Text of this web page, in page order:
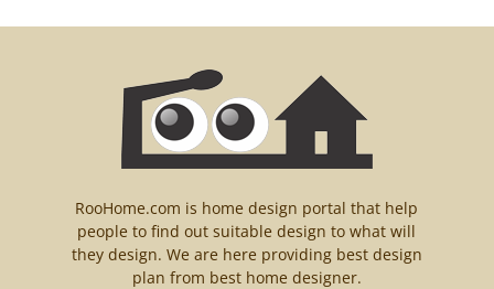
RooHome.com is home design portal that help
people to find out suitable design to what will
they design. We are here providing best design
plan from best home designer.